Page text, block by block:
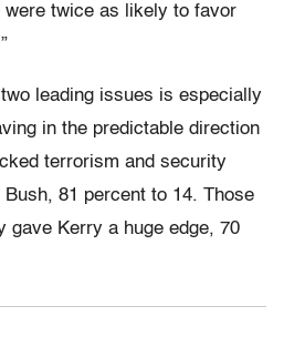
were twice as likely to favor
leading issues is especially
in the predictable direction
terrorism and security
81 percent to 14. Those
gave Kerry a huge edge, 70